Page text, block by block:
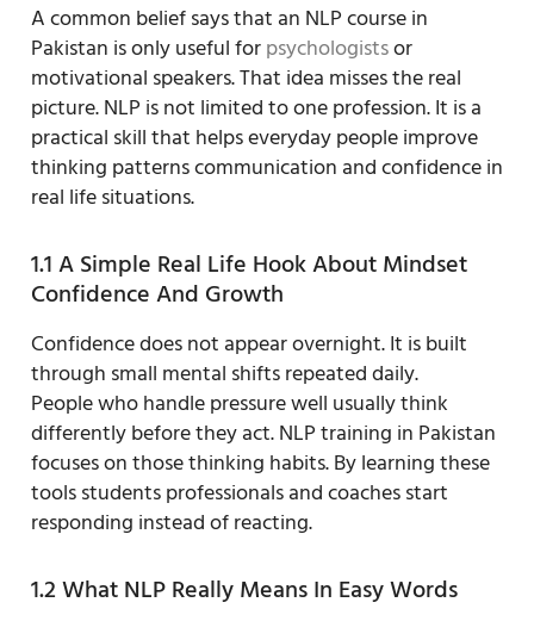
A common belief says that an NLP course in
Pakistan is only useful forpsychologistsor
motivational speakers. That idea misses the real
picture. NLP is not limited to one profession. It is a
practical skill that helps everyday people improve
thinking patterns communication and confidence in
real life situations.
1.1 A Simple Real Life Hook About Mindset
Confidence And Growth
Confidence does not appear overnight. It is built
through small mental shifts repeated daily.
People who handle pressure well usually think
differently before they act. NLP training in Pakistan
focuses on those thinking habits. By learning these
tools students professionals and coaches start
responding instead of reacting.
1.2 What NLP Really Means In Easy Words